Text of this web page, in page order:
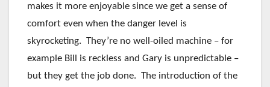
makes it more enjoyable since we get a sense of
comfort even when the danger level is
skyrocketing. They’re no well-oiled machine – for
example Bill is reckless and Gary is unpredictable –
but they get the job done. The introduction of the